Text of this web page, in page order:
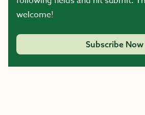
welcome!
Subscribe Now